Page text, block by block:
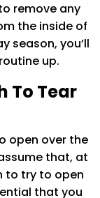
remove any
the inside of
season, you’ll
up.
To Tear
open over the
that, at
to try to open
that you